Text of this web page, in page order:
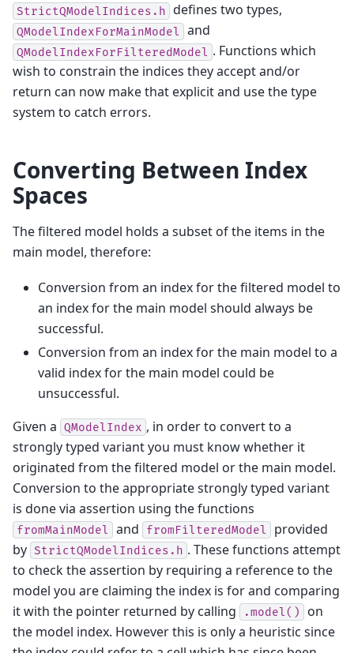
StrictQModelIndices.h defines two types,
QModelIndexForMainModel and
QModelIndexForFilteredModel . Functions which
wish to constrain the indices they accept and/or
return can now make that explicit and use the type
system to catch errors.
Converting Between Index
Spaces
The filtered model holds a subset of the items in the
main model, therefore:
Conversion from an index for the filtered model to
an index for the main model should always be
successful.
Conversion from an index for the main model to a
valid index for the main model could be
unsuccessful.
Given a QModelIndex , in order to convert to a
strongly typed variant you must know whether it
originated from the filtered model or the main model.
Conversion to the appropriate strongly typed variant
is done via assertion using the functions
fromMainModel and fromFilteredModel
provided
by StrictQModelIndices.h . These functions attempt
to check the assertion by requiring a reference to the
model you are claiming the index is for and comparing
it with the pointer returned by calling
.model()
on
the model index. However this is only a heuristic since